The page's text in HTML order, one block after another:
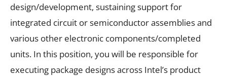
design/development, sustaining support for
integrated circuit or semiconductor assemblies and
various other electronic components/completed
units. In this position, you will be responsible for
executing package designs across Intel’s product